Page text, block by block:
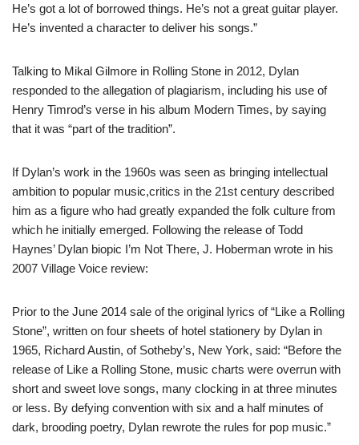
He’s got a lot of borrowed things. He’s not a great guitar player.
He’s invented a character to deliver his songs.”
Talking to Mikal Gilmore in Rolling Stone in 2012, Dylan
responded to the allegation of plagiarism, including his use of
Henry Timrod’s verse in his album Modern Times, by saying
that it was “part of the tradition”.
If Dylan’s work in the 1960s was seen as bringing intellectual
ambition to popular music,critics in the 21st century described
him as a figure who had greatly expanded the folk culture from
which he initially emerged. Following the release of Todd
Haynes’ Dylan biopic I’m Not There, J. Hoberman wrote in his
2007 Village Voice review:
Prior to the June 2014 sale of the original lyrics of “Like a Rolling
Stone”, written on four sheets of hotel stationery by Dylan in
1965, Richard Austin, of Sotheby’s, New York, said: “Before the
release of Like a Rolling Stone, music charts were overrun with
short and sweet love songs, many clocking in at three minutes
or less. By defying convention with six and a half minutes of
dark, brooding poetry, Dylan rewrote the rules for pop music.”